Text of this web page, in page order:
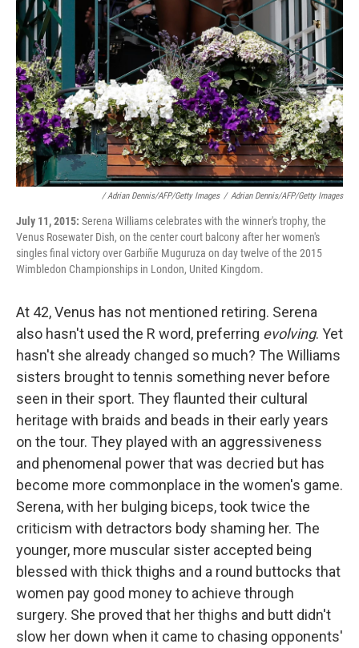
/ Adrian Dennis/AFP/Getty Images / Adrian Dennis/AFP/Getty Images
July 11, 2015: Serena Williams celebrates with the winner's trophy, the
Venus Rosewater Dish, on the center court balcony after her women's
singles final victory over Garbiñe Muguruza on day twelve of the 2015
Wimbledon Championships in London, United Kingdom.
At 42, Venus has not mentioned retiring. Serena
also hasn't used the R word, preferring evolving. Yet
hasn't she already changed so much? The Williams
sisters brought to tennis something never before
seen in their sport. They flaunted their cultural
heritage with braids and beads in their early years
on the tour. They played with an aggressiveness
and phenomenal power that was decried but has
become more commonplace in the women's game.
Serena, with her bulging biceps, took twice the
criticism with detractors body shaming her. The
younger, more muscular sister accepted being
blessed with thick thighs and a round buttocks that
women pay good money to achieve through
surgery. She proved that her thighs and butt didn't
slow her down when it came to chasing opponents'